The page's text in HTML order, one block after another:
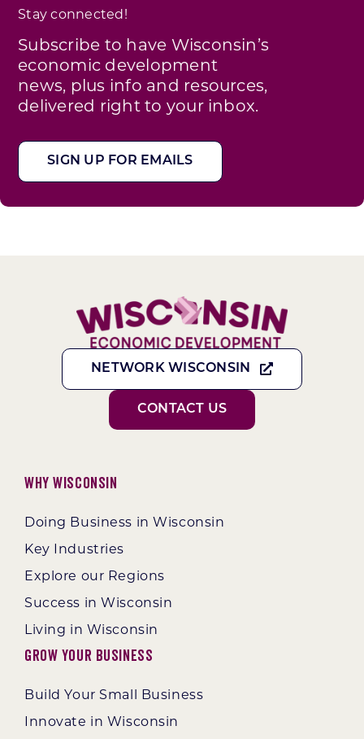
Stay connected!
Subscribe to have Wisconsin’s
economic development
news, plus info and resources,
delivered right to your inbox.
SIGN UP FOR EMAILS
NETWORK WISCONSIN
CONTACT US
Why Wisconsin
Doing Business in Wisconsin
Key Industries
Explore our Regions
Success in Wisconsin
Living in Wisconsin
Grow Your Business
Build Your Small Business
Innovate in Wisconsin